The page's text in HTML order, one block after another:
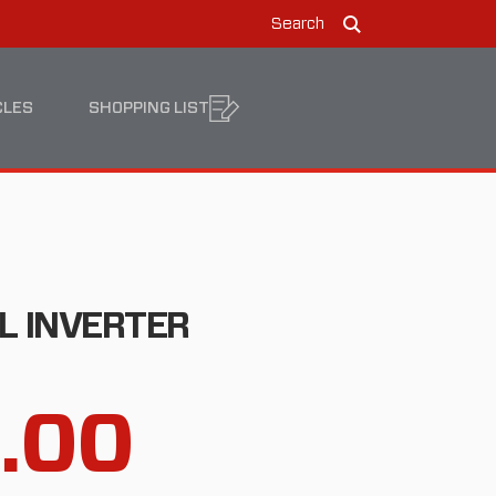
Search
Search
SHOPPING LIST
INVERTER